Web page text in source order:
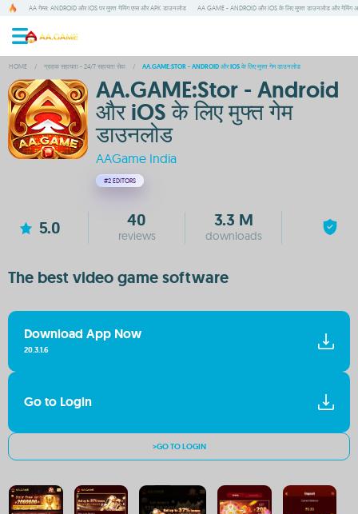
AA गेम्स: ANDROID और IOS पर मुफ्त गेमिंग एप्स और APK डाउनलोड AA GAME - ANDROID और IOS के लिए मुफ्त डाउनलोड और गेमिंग
HOME / ग्राहक सहायता - 24/7 सहायता सेवा / AA.GAME:STOR - ANDROID और IOS के लिए मुफ्त गेम डाउनलोड
AA.GAME:Stor - Android
और iOS के लिए मुफ्त गेम
डाउनलोड
AAGame India
#2 EDITORS
5.0 40
reviews
3.3 M
downloads
The best video game software
Download App Now
20.3.1.6
Go to Login
>GO TO LOGIN